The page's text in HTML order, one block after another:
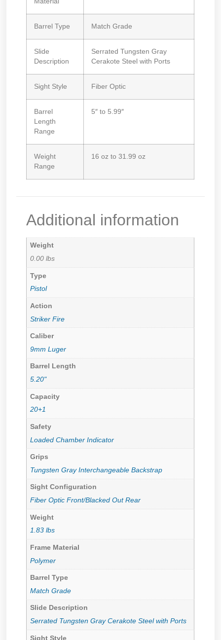
Barrel Type Match Grade
Slide
Description
Serrated Tungsten Gray
Cerakote Steel with Ports
Sight Style Fiber Optic
Barrel
Length
Range
5″ to 5.99″
Weight
Range
16 oz to 31.99 oz
Additional information
Weight
0.00 lbs
Type
Pistol
Action
Striker Fire
Caliber
9mm Luger
Barrel Length
5.20"
Capacity
20+1
Safety
Loaded Chamber Indicator
Grips
Tungsten Gray Interchangeable Backstrap
Sight Configuration
Fiber Optic Front/Blacked Out Rear
Weight
1.83 lbs
Frame Material
Polymer
Barrel Type
Match Grade
Slide Description
Serrated Tungsten Gray Cerakote Steel with Ports
Sight Style